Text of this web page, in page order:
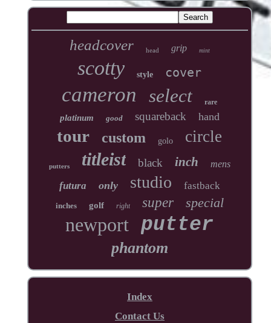
headcover head grip mint
scotty style cover
cameron select rare
platinum good squareback hand
tour custom golo circle
putters titleist black inch mens
futura only studio fastback
inches golf right super special
newport putter
phantom
Index
Contact Us